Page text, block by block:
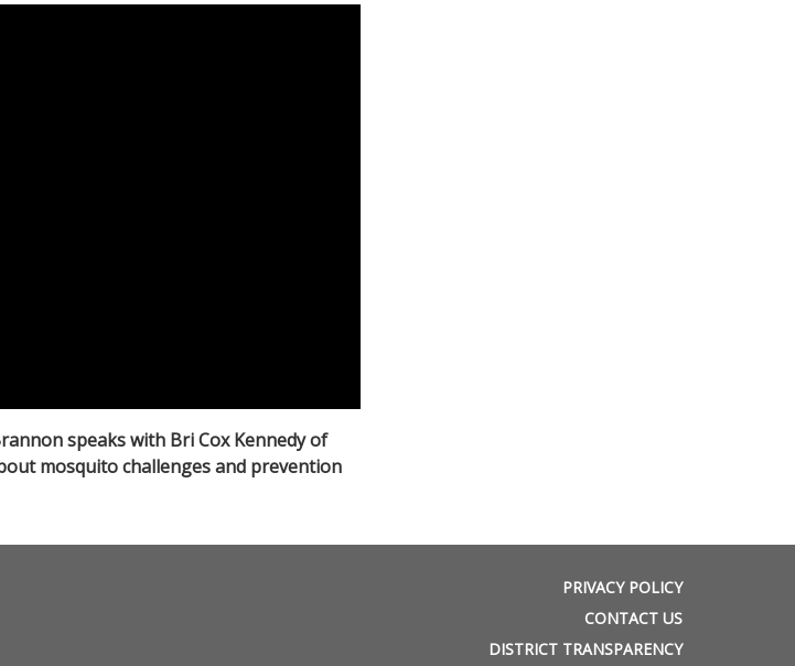
speaks with Bri Cox Kennedy of
mosquito challenges and prevention
PRIVACY POLICY
CONTACT US
DISTRICT TRANSPARENCY